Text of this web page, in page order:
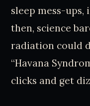
sleep mess-ups,
then, science
radiation could
“Havana
clicks and get